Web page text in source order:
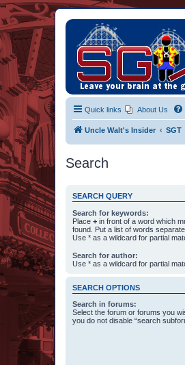
Quick links About Us
Uncle Walt's Insider SGT
Search
SEARCH QUERY
Search for keywords:
Place + in front of a word which
found. Put a list of words
Use * as a wildcard for partial
Search for author:
Use * as a wildcard for partial
SEARCH OPTIONS
Search in forums:
Select the forum or forums you
you do not disable “search